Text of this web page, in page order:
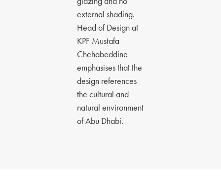
external shading.
Head of Design at
KPF Mustafa
Chehabeddine
emphasises that the
design references
the cultural and
natural environment
of Abu Dhabi.